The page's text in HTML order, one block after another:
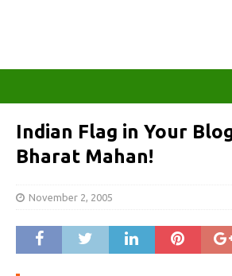
Indian Flag in Your
Bharat Mahan!
November 2, 2005